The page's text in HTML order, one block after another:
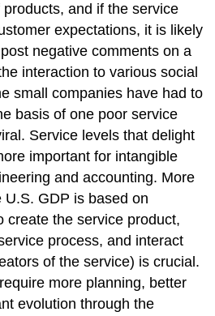
and if the service
expectations, it is likely
negative comments on a
interaction to various social
small companies have had to
basis of one poor service
Service levels that delight
important for intangible
and accounting. More
GDP is based on
create the service product,
process, and interact
of the service) is crucial.
more planning, better
evolution through the